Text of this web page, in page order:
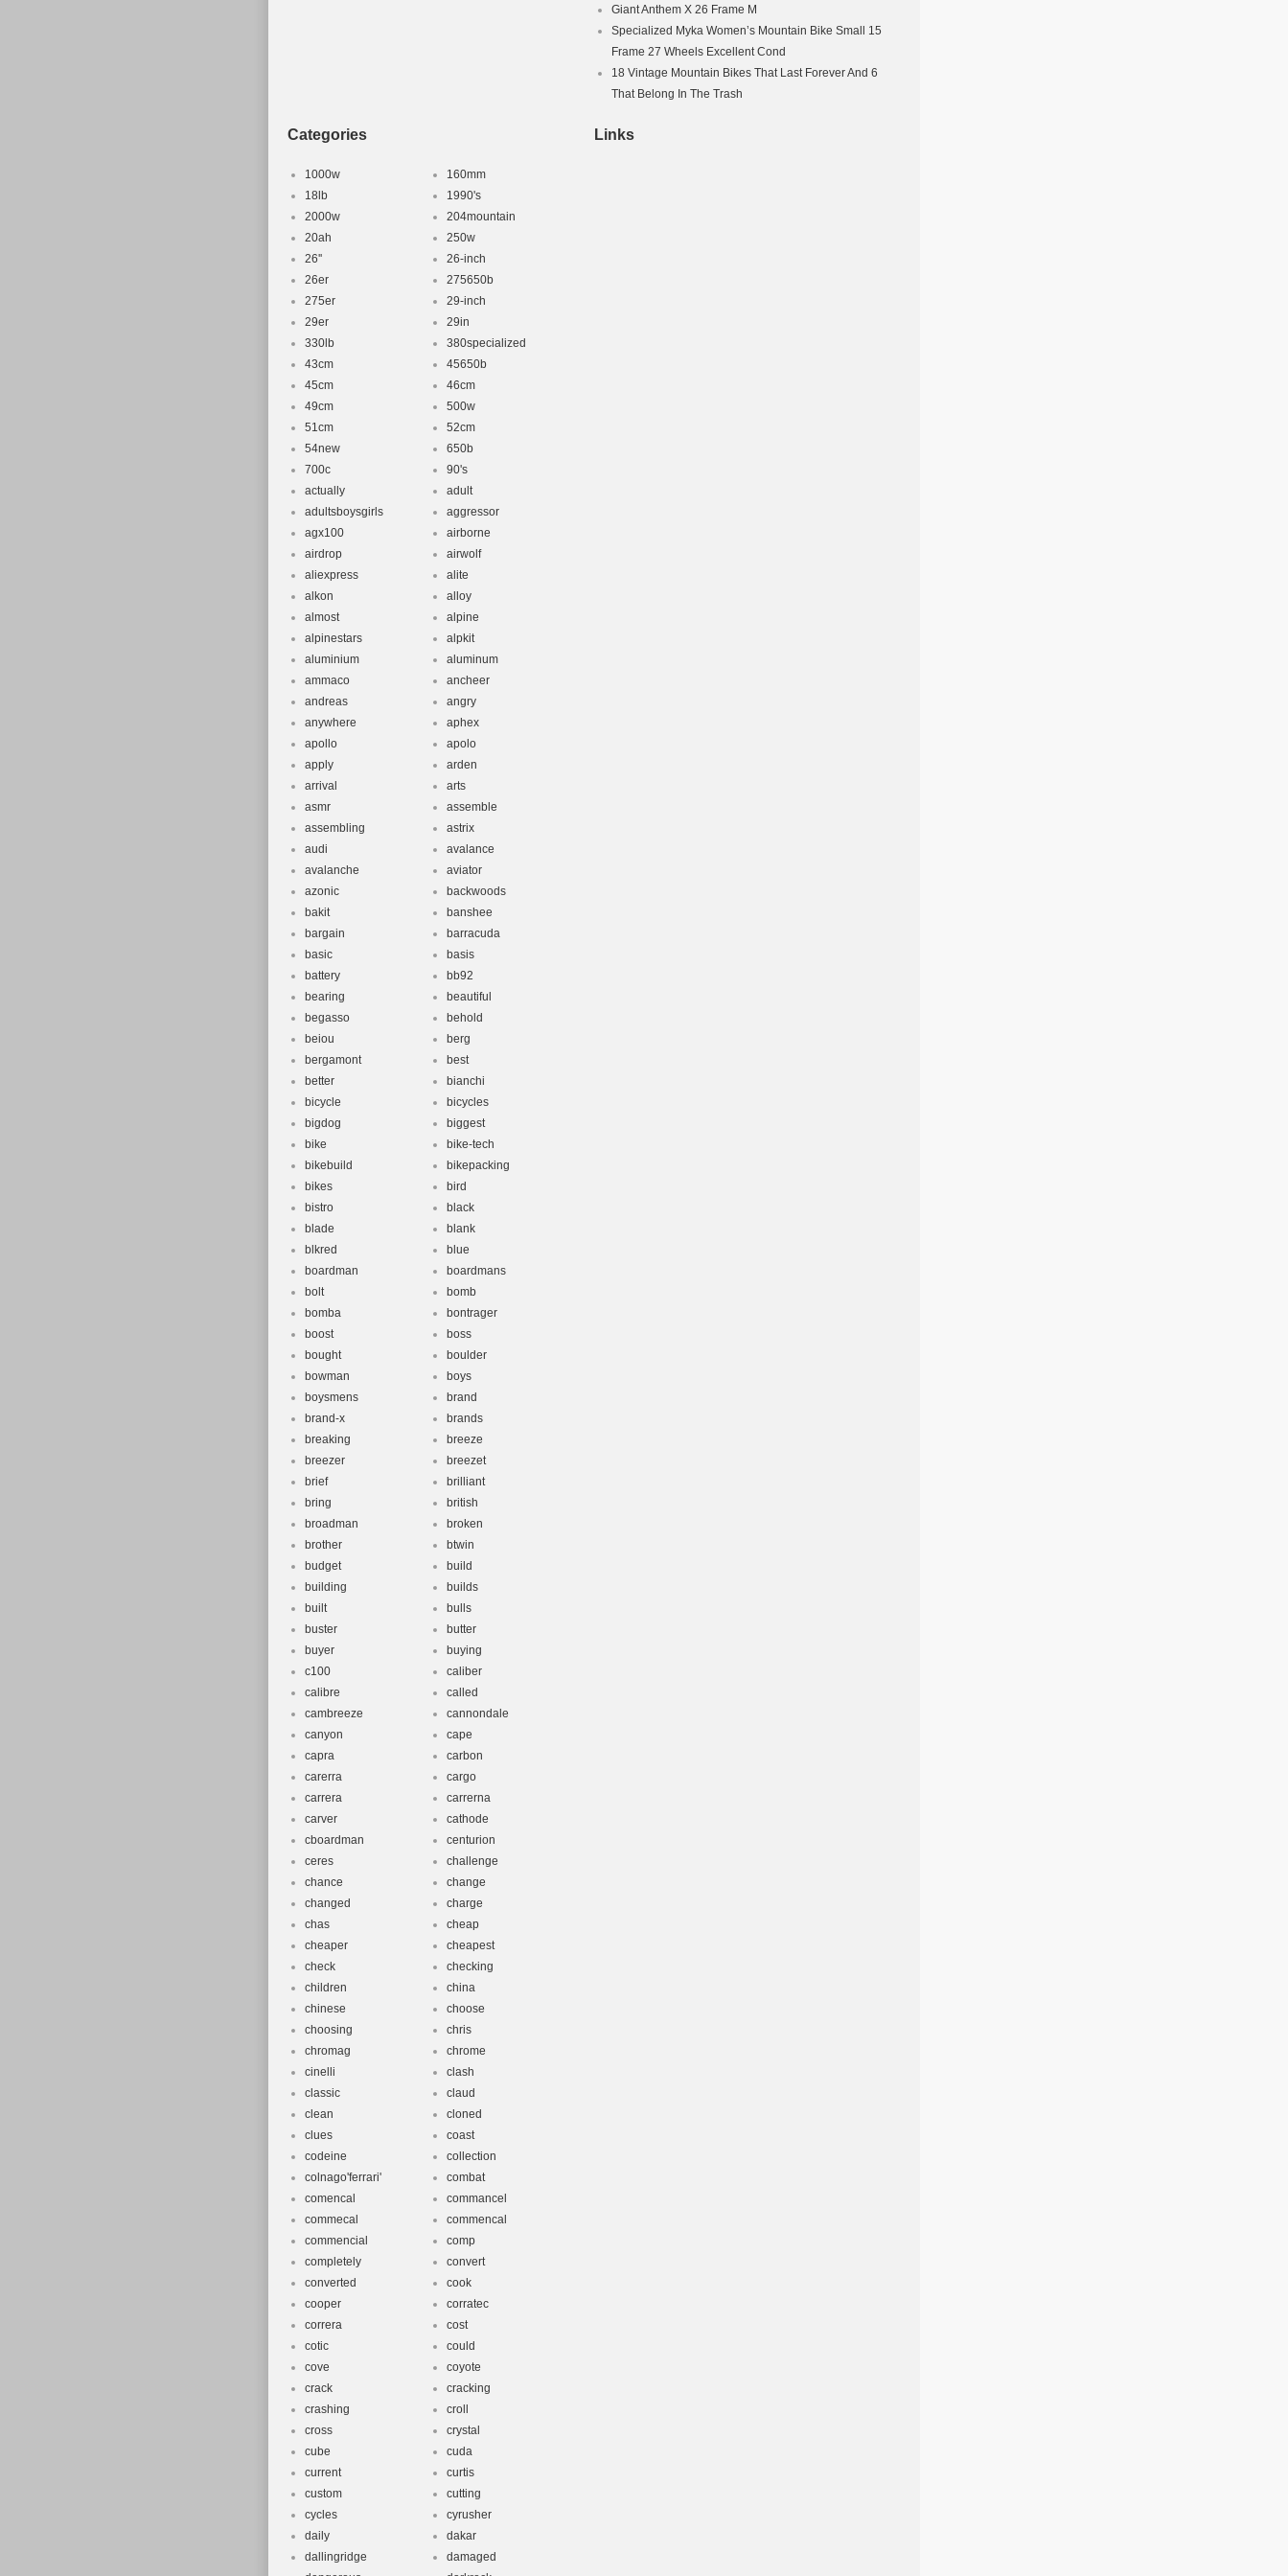
Giant Anthem X 26 Frame M
Specialized Myka Women’s Mountain Bike Small 15
Frame 27 Wheels Excellent Cond
18 Vintage Mountain Bikes That Last Forever And 6
That Belong In The Trash
Categories
1000w
160mm
18lb
1990's
2000w
204mountain
20ah
250w
26''
26-inch
26er
275650b
275er
29-inch
29er
29in
330lb
380specialized
43cm
45650b
45cm
46cm
49cm
500w
51cm
52cm
54new
650b
700c
90's
actually
adult
adultsboysgirls
aggressor
agx100
airborne
airdrop
airwolf
aliexpress
alite
alkon
alloy
almost
alpine
alpinestars
alpkit
aluminium
aluminum
ammaco
ancheer
andreas
angry
anywhere
aphex
apollo
apolo
apply
arden
arrival
arts
asmr
assemble
assembling
astrix
audi
avalance
avalanche
aviator
azonic
backwoods
bakit
banshee
bargain
barracuda
basic
basis
battery
bb92
bearing
beautiful
begasso
behold
beiou
berg
bergamont
best
better
bianchi
bicycle
bicycles
bigdog
biggest
bike
bike-tech
bikebuild
bikepacking
bikes
bird
bistro
black
blade
blank
blkred
blue
boardman
boardmans
bolt
bomb
bomba
bontrager
boost
boss
bought
boulder
bowman
boys
boysmens
brand
brand-x
brands
breaking
breeze
breezer
breezet
brief
brilliant
bring
british
broadman
broken
brother
btwin
budget
build
building
builds
built
bulls
buster
butter
buyer
buying
c100
caliber
calibre
called
cambreeze
cannondale
canyon
cape
capra
carbon
carerra
cargo
carrera
carrerna
carver
cathode
cboardman
centurion
ceres
challenge
chance
change
changed
charge
chas
cheap
cheaper
cheapest
check
checking
children
china
chinese
choose
choosing
chris
chromag
chrome
cinelli
clash
classic
claud
clean
cloned
clues
coast
codeine
collection
colnago'ferrari'
combat
comencal
commancel
commecal
commencal
commencial
comp
completely
convert
converted
cook
cooper
corratec
correra
cost
cotic
could
cove
coyote
crack
cracking
crashing
croll
cross
crystal
cube
cuda
current
curtis
custom
cutting
cycles
cyrusher
daily
dakar
dallingridge
damaged
Links